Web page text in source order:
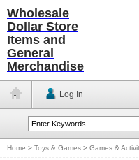
Wholesale
Dollar Store
Items and
General
Merchandise
Log In
Home > Toys & Games > Games &